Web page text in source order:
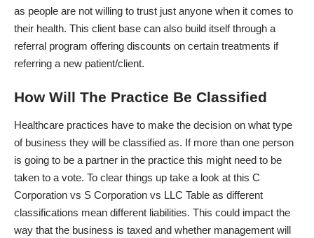
as people are not willing to trust just anyone when it comes to
their health. This client base can also build itself through a
referral program offering discounts on certain treatments if
referring a new patient/client.
How Will The Practice Be Classified
Healthcare practices have to make the decision on what type
of business they will be classified as. If more than one person
is going to be a partner in the practice this might need to be
taken to a vote. To clear things up take a look at this C
Corporation vs S Corporation vs LLC Table as different
classifications mean different liabilities. This could impact the
way that the business is taxed and whether management will